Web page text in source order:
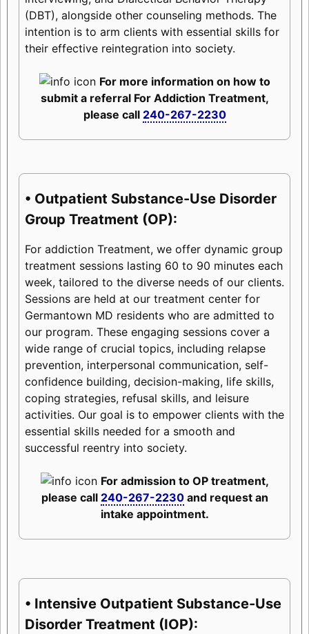
(DBT), alongside other counseling methods. The
intention is to arm clients with essential skills for
their effective reintegration into society.
For more information on how to
submit a referral For Addiction Treatment,
please call 240-267-2230
• Outpatient Substance-Use Disorder
Group Treatment (OP):
For addiction Treatment, we offer dynamic group
treatment sessions lasting 60 to 90 minutes each
week, tailored to the diverse needs of our clients.
Sessions are held at our treatment center for
Germantown MD residents who are admitted to
our program. These engaging sessions cover a
wide range of crucial topics, including relapse
prevention, interpersonal communication, self-
confidence building, decision-making, life skills,
coping strategies, refusal skills, and leisure
activities. Our goal is to empower clients with the
essential skills needed for a smooth and
successful reentry into society.
For admission to OP treatment,
please call 240-267-2230and request an
intake appointment.
• Intensive Outpatient Substance-Use
Disorder Treatment (IOP):